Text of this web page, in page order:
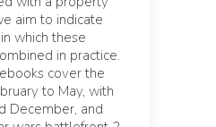
aim to indicate
which these
in practice.
cover the
to May, with
December, and